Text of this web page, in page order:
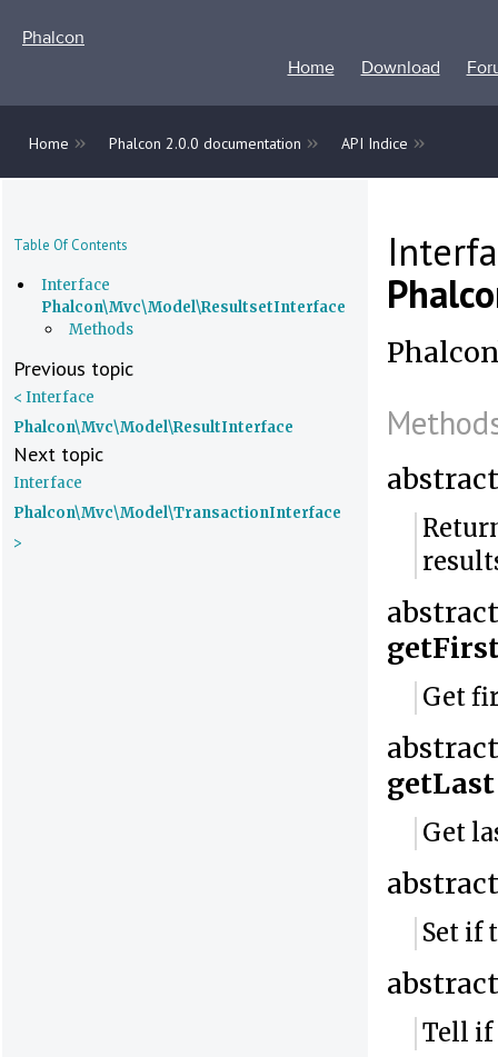
Phalcon
Home
Download
Home » Phalcon 2.0.0 documentation » API Indice »
Table Of Contents
Interface
Phalcon\Mvc\Model\ResultsetInterface
Methods
Previous topic
< Interface
Phalcon\Mvc\Model\ResultInterface
Next topic
Interface
Phalcon\Mvc\Model\TransactionInterface
>
Get
getLast
Get
Set if
Tell if